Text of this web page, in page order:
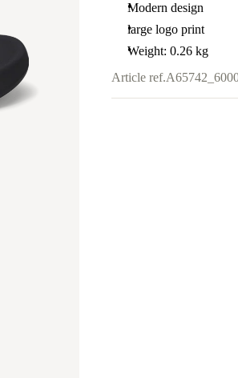
Modern design
large logo print
Weight: 0.26 kg
Article ref.